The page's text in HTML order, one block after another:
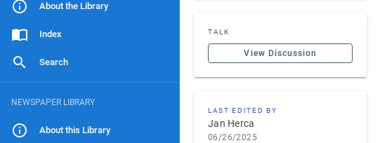
About the Library
Index
Search
NEWSPAPER LIBRARY
About this Library
TALK
View Discussion
LAST EDITED BY
Jan Herca
06/26/2025